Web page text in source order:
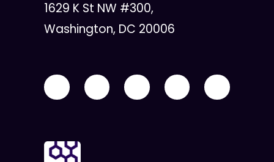
1629 K St NW #300,
Washington, DC 20006